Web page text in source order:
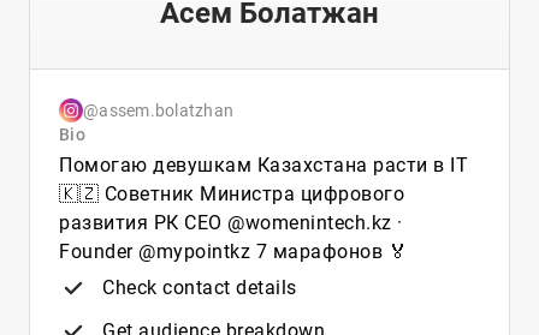
Асем Болатжан
@assem.bolatzhan
Bio
Помогаю девушкам Казахстана расти в IT
🇰🇿 Советник Министра цифрового
развития РК CEO @womenintech.kz ·
Founder @mypointkz 7 марафонов 🏅
Check contact details